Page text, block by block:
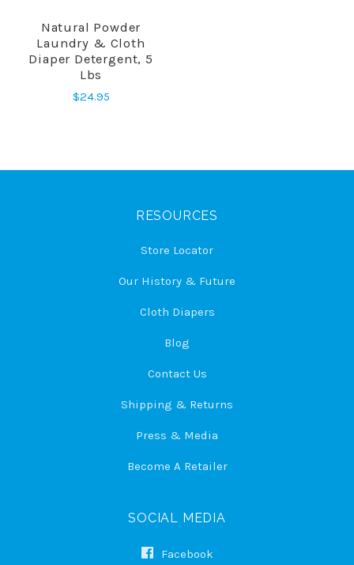
Natural Powder
Laundry & Cloth
Diaper Detergent, 5
Lbs
$24.95
RESOURCES
Store Locator
Our History & Future
Cloth Diapers
Blog
Contact Us
Shipping & Returns
Press & Media
Become A Retailer
SOCIAL MEDIA
Facebook